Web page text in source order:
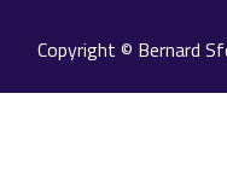
Copyright © Bernard